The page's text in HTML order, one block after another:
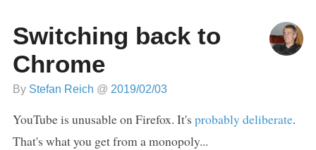
Switching back to
Chrome
By Stefan Reich @ 2019/02/03
YouTube is unusable on Firefox. It's probably deliberate.
That's what you get from a monopoly...